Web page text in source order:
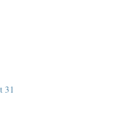
31